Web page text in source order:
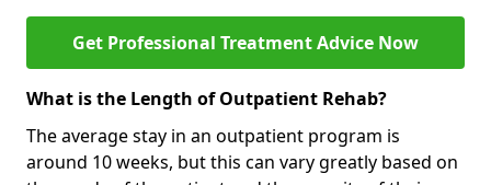
Get Professional Treatment Advice Now
What is the Length of Outpatient Rehab?
The average stay in an outpatient program is
around 10 weeks, but this can vary greatly based on